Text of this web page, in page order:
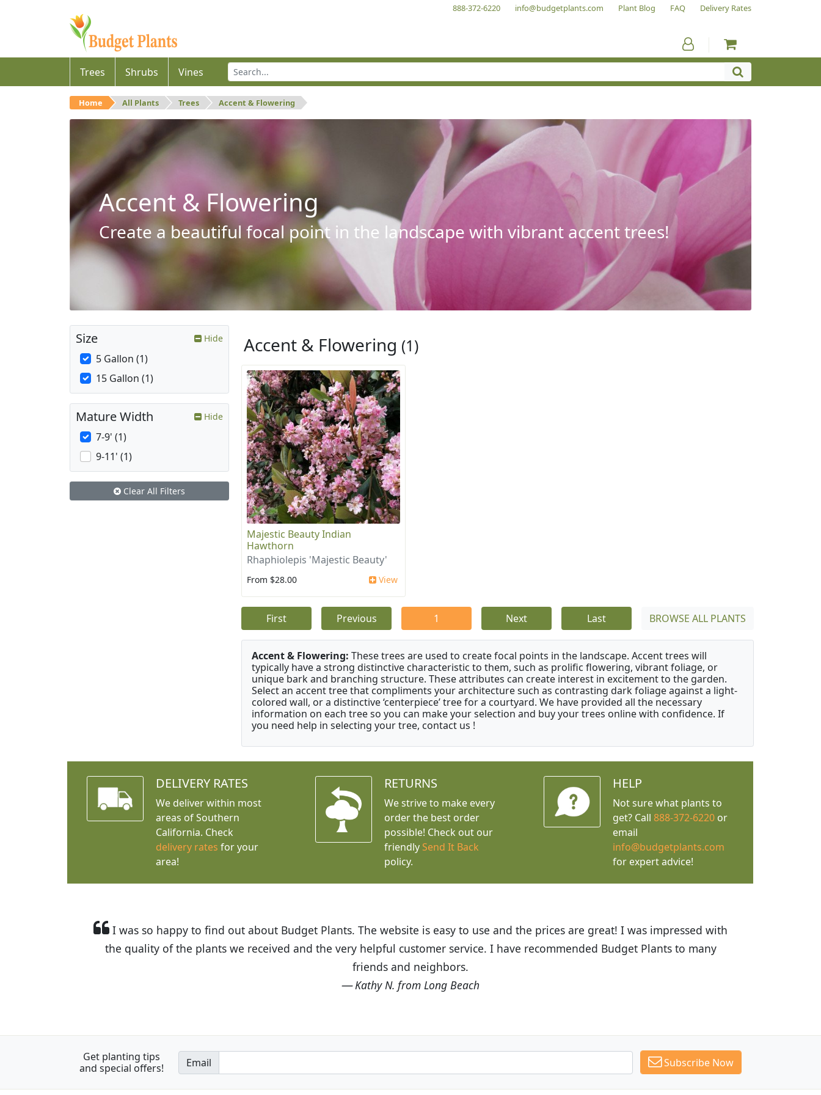
888-372-6220 info@budgetplants.com Plant Blog FAQ Delivery Rates
Trees Shrubs Vines
Home All Plants Trees Accent & Flowering
Accent & Flowering
Create a beautiful focal point in the landscape with vibrant accent trees!
Accent & Flowering (1)
Majestic Beauty Indian
Hawthorn
Rhaphiolepis 'Majestic Beauty'
From $28.00 View
First Previous 1 Next Last BROWSE ALL PLANTS
Accent & Flowering: These trees are used to create focal points in the landscape. Accent trees will
typically have a strong distinctive characteristic to them, such as prolific flowering, vibrant foliage, or
unique bark and branching structure. These attributes can create interest in excitement to the garden.
Select an accent tree that compliments your architecture such as contrasting dark foliage against a light-
colored wall, or a distinctive ‘centerpiece’ tree for a courtyard. We have provided all the necessary
information on each tree so you can make your selection and buy your trees online with confidence. If
you need help in selecting your tree, contact us !
Size Hide
5 Gallon (1)
15 Gallon (1)
Mature Width Hide
7-9' (1)
9-11' (1)
Clear All Filters
DELIVERY RATES
We deliver within most
areas of Southern
California. Check
delivery rates for your
area!
RETURNS
We strive to make every
order the best order
possible! Check out our
friendly Send It Back
policy.
HELP
Not sure what plants to
get? Call 888-372-6220or
email
info@budgetplants.com
for expert advice!
I was so happy to find out about Budget Plants. The website is easy to use and the prices are great! I was impressed with
the quality of the plants we received and the very helpful customer service. I have recommended Budget Plants to many
friends and neighbors.
Kathy N. from Long Beach
Get planting tips
and special offers!
Email Subscribe Now